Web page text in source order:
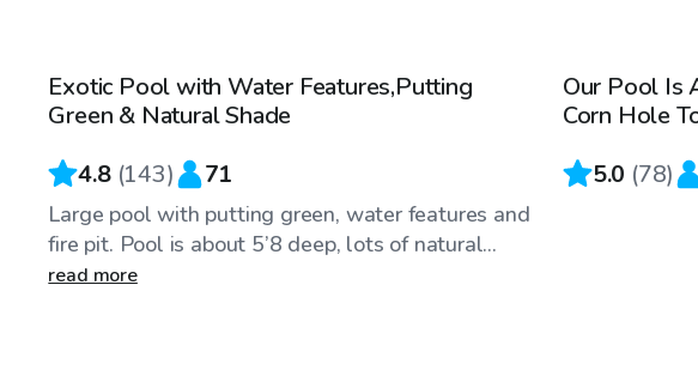
Top Swimply
Exotic Pool with Water Features,Putting
Green & Natural Shade
4.8 (143) 71
Large pool with putting green, water features and
fire pit. Pool is about 5’8 deep, lots of natural...
read more
Our Pool Is A Dive-
Corn Hole
5.0 (78)